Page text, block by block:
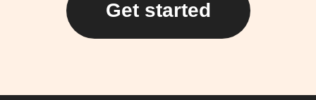
Get started